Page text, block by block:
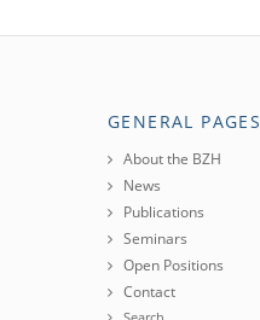
GENERAL PAGES
About the BZH
News
Publications
Seminars
Open Positions
Contact